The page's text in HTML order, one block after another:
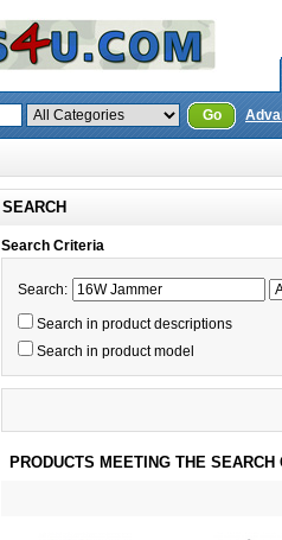
Go
SEARCH
Search Criteria
Search:
Search in product descriptions
Search in product model
PRODUCTS MEETING THE SEARCH